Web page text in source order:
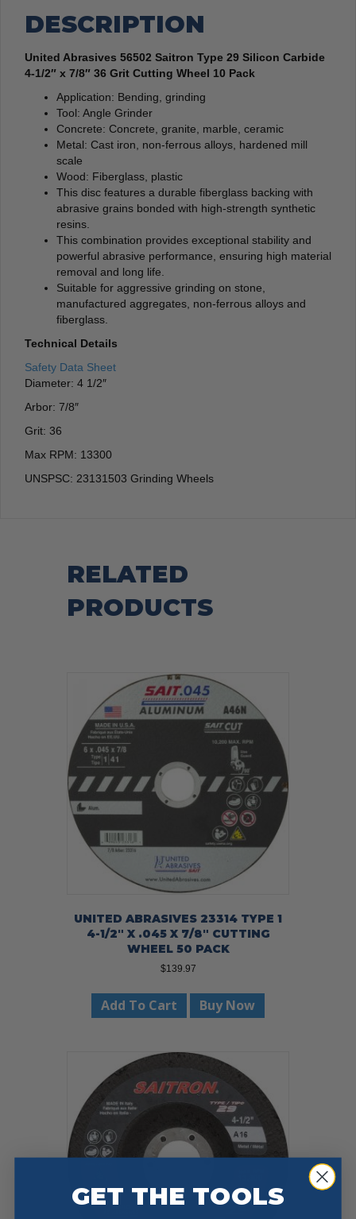
DESCRIPTION
United Abrasives 56502 Saitron Type 29 Silicon Carbide
4-1/2″ x 7/8″ 36 Grit Cutting Wheel 10 Pack
Application: Bending, grinding
Tool: Angle Grinder
Concrete: Concrete, granite, marble, ceramic
Metal: Cast iron, non-ferrous alloys, hardened mill
scale
Wood: Fiberglass, plastic
This disc features a durable fiberglass backing with
abrasive grains bonded with high-strength synthetic
resins.
This combination provides exceptional stability and
powerful abrasive performance, ensuring high material
removal and long life.
Suitable for aggressive grinding on stone,
manufactured aggregates, non-ferrous alloys and
fiberglass.
Technical Details
Safety Data Sheet
Diameter: 4 1/2″
Arbor: 7/8″
Grit: 36
Max RPM: 13300
UNSPSC: 23131503 Grinding Wheels
RELATED
PRODUCTS
UNITED ABRASIVES 23314 TYPE 1
4-1/2″ X .045 X 7/8″ CUTTING
WHEEL 50 PACK
$139.97
Add To Cart Buy Now
GET THE TOOLS